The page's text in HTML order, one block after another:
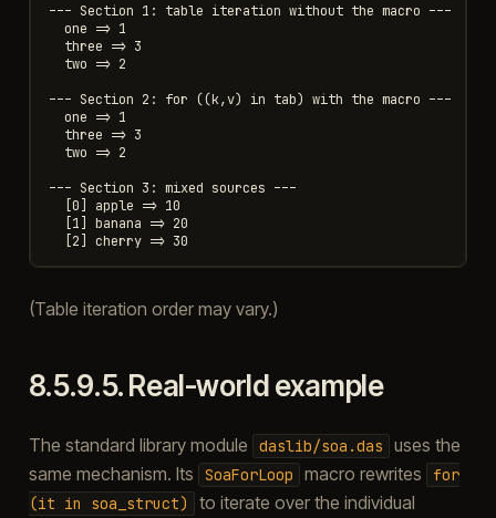
--- Section 1: table iteration without the macro ---
  one => 1
  three => 3
  two => 2
--- Section 2: for ((k,v) in tab) with the macro ---
  one => 1
  three => 3
  two => 2
--- Section 3: mixed sources ---
  [0] apple => 10
  [1] banana => 20
(Table iteration order may vary.)
8.5.9.5.Real-world example
The standard library module daslib/soa.das
uses the
same mechanism. Its
SoaForLoop macro rewrites
for
(it in soa_struct)
to iterate over the individual